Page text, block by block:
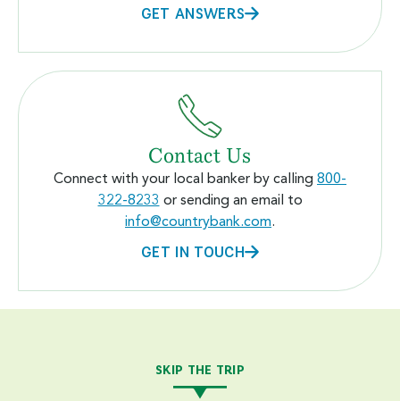
GET ANSWERS
Contact Us
Connect with your local banker by calling 800-
322-8233 or sending an email to
info@countrybank.com.
GET IN TOUCH
SKIP THE TRIP